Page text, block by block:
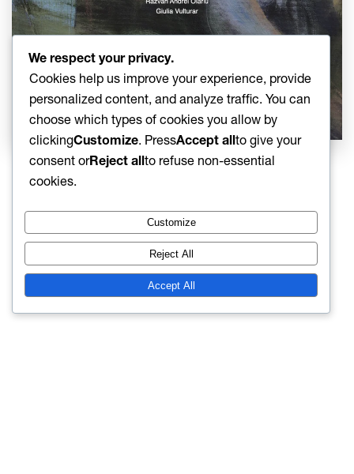
We respect your privacy.
Cookies help us improve your experience, provide
personalized content, and analyze traffic. You can
choose which types of cookies you allow by
clickingCustomize. PressAccept allto give your
consent orReject allto refuse non-essential
cookies.
Customize
Reject All
Accept All